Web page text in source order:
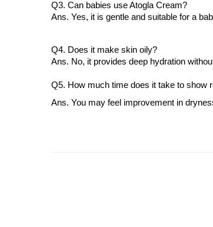
Q3. Can babies use Atogla Cream?
Ans. Yes, it is gentle and suitable for a
Q4. Does it make skin oily?
Ans. No, it provides deep hydration
Q5. How much time does it take to show
Ans. You may feel improvement in